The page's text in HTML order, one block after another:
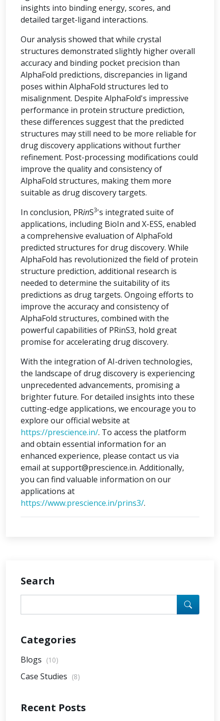
insights into binding energy, scores, and
detailed target-ligand interactions.
Our analysis showed that while crystal
structures demonstrated slightly higher overall
accuracy and binding pocket precision than
AlphaFold predictions, discrepancies in ligand
poses within AlphaFold structures led to
misalignment. Despite AlphaFold's impressive
performance in protein structure prediction,
these differences suggest that the predicted
structures may still need to be more reliable for
drug discovery applications without further
refinement. Post-processing modifications could
improve the quality and consistency of
AlphaFold structures, making them more
suitable as drug discovery targets.
In conclusion, PRinS3's integrated suite of
applications, including BioIn and X-ESS, enabled
a comprehensive evaluation of AlphaFold
predicted structures for drug discovery. While
AlphaFold has revolutionized the field of protein
structure prediction, additional research is
needed to determine the suitability of its
predictions as drug targets. Ongoing efforts to
improve the accuracy and consistency of
AlphaFold structures, combined with the
powerful capabilities of PRinS3, hold great
promise for accelerating drug discovery.
With the integration of AI-driven technologies,
the landscape of drug discovery is experiencing
unprecedented advancements, promising a
brighter future. For detailed insights into these
cutting-edge applications, we encourage you to
explore our official website at
https://prescience.in/. To access the platform
and obtain essential information for an
enhanced experience, please contact us via
email at support@prescience.in. Additionally,
you can find valuable information on our
applications at
https://www.prescience.in/prins3/.
Search
Categories
Blogs (10)
Case Studies (8)
Recent Posts